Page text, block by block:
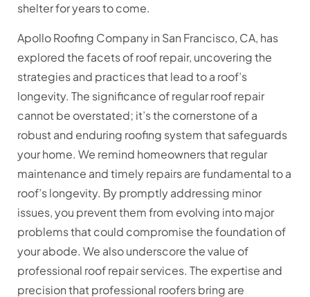
shelter for years to come.
Apollo Roofing Company in San Francisco, CA, has
explored the facets of roof repair, uncovering the
strategies and practices that lead to a roof’s
longevity. The significance of regular roof repair
cannot be overstated; it’s the cornerstone of a
robust and enduring roofing system that safeguards
your home. We remind homeowners that regular
maintenance and timely repairs are fundamental to a
roof’s longevity. By promptly addressing minor
issues, you prevent them from evolving into major
problems that could compromise the foundation of
your abode. We also underscore the value of
professional roof repair services. The expertise and
precision that professional roofers bring are